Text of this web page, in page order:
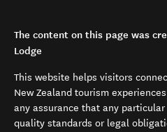
The content on this page was
Lodge
This website helps visitors
New Zealand tourism
any assurance that any
quality standards or legal